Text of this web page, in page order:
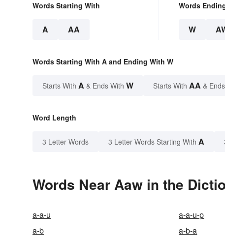
Words Starting With
A AA
Words
W
Words Starting With A and Ending With W
Starts With A & Ends With W Starts With AA &
Word Length
3 Letter Words 3 Letter Words Starting With A
Words Near Aaw in the
a-a-u a-a-u-p
a-b
a-b-a